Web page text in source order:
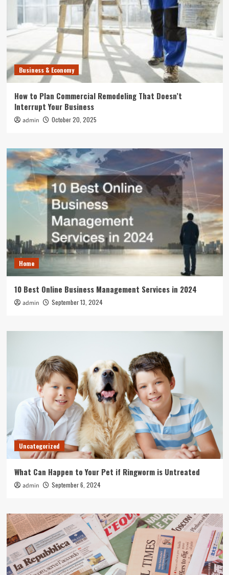
Business & Economy
How to Plan Commercial Remodeling That Doesn’t
Interrupt Your Business
admin October 20, 2025
Home
10 Best Online Business Management Services in 2024
admin September 13, 2024
Uncategorized
What Can Happen to Your Pet if Ringworm is Untreated
admin September 6, 2024